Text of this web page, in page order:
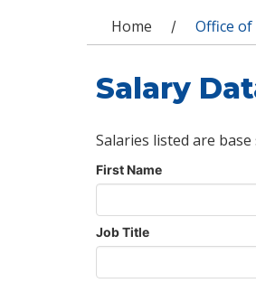
You are
Home / Office of
Salary
Salaries listed are
First Name
Job Title